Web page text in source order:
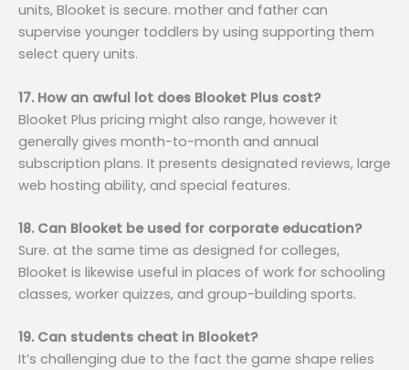
units, Blooket is secure. mother and father can
supervise younger toddlers by using supporting them
select query units.
17. How an awful lot does Blooket Plus cost?
Blooket Plus pricing might also range, however it
generally gives month-to-month and annual
subscription plans. It presents designated reviews, large
web hosting ability, and special features.
18. Can Blooket be used for corporate education?
Sure. at the same time as designed for colleges,
Blooket is likewise useful in places of work for schooling
classes, worker quizzes, and group-building sports.
19. Can students cheat in Blooket?
It’s challenging due to the fact the game shape relies